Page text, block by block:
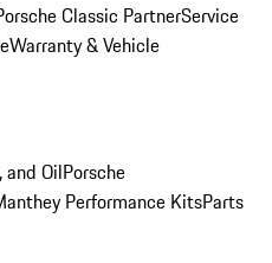
Classic PartnerService
Warranty & Vehicle
and OilPorsche
Performance KitsParts